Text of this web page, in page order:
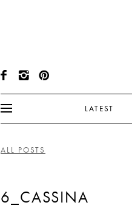
LATEST
ALL POSTS
6_CASSINA